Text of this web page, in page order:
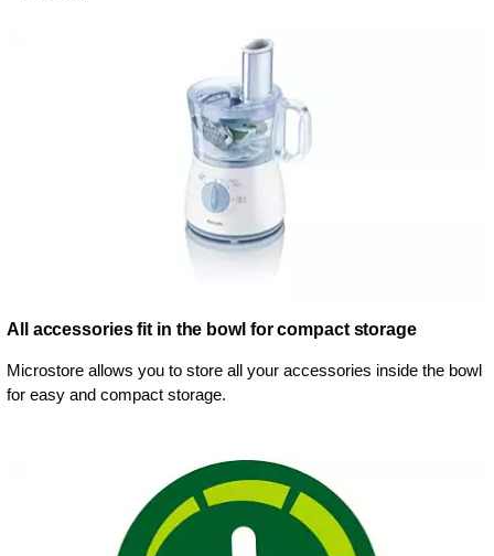
All accessories fit in the bowl for compact storage
Microstore allows you to store all your accessories inside the bowl
for easy and compact storage.